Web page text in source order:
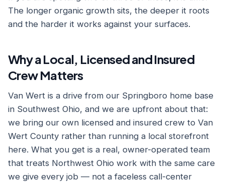
The longer organic growth sits, the deeper it roots
and the harder it works against your surfaces.
Why a Local, Licensed and Insured
Crew Matters
Van Wert is a drive from our Springboro home base
in Southwest Ohio, and we are upfront about that:
we bring our own licensed and insured crew to Van
Wert County rather than running a local storefront
here. What you get is a real, owner-operated team
that treats Northwest Ohio work with the same care
we give every job — not a faceless call-center